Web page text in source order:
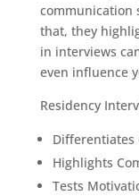
communication
that, they
in interviews
even influence
Residency
Differentiates
Highlights
Tests